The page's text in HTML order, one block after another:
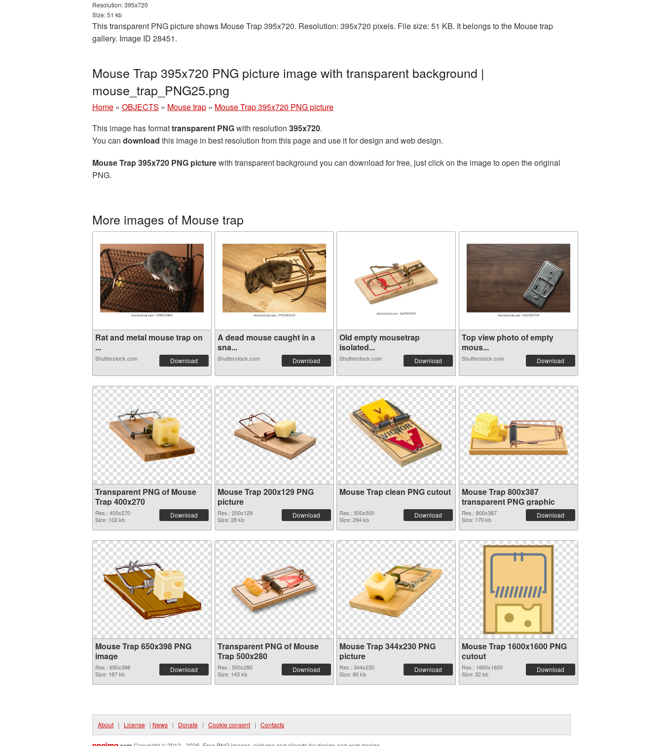
Resolution: 395x720
Size: 51 kb
This transparent PNG picture shows Mouse Trap 395x720. Resolution: 395x720 pixels. File size: 51 KB. It belongs to the Mouse trap
gallery. Image ID 28451.
Mouse Trap 395x720 PNG picture image with transparent background |
mouse_trap_PNG25.png
Home » OBJECTS » Mouse trap » Mouse Trap 395x720 PNG picture
This image has formattransparent PNGwith resolution 395x720.
You can download this image in best resolution from this page and use it for design and web design.
Mouse Trap 395x720 PNG picturewith transparent background you can download for free, just click on the image to open the original
PNG.
More images of Mouse trap
Rat and metal mouse trap on
...
Shutterstock.com Download
A dead mouse caught in a
sna...
Shutterstock.com Download
Old empty mousetrap
isolated...
Shutterstock.com Download
Top view photo of empty
mous...
Shutterstock.com Download
Transparent PNG of Mouse
Trap 400x270
Res.: 400x270
Size: 102 kb
Download
Mouse Trap 200x129 PNG
picture
Res.: 200x129
Size: 28 kb
Download
Mouse Trap clean PNG cutout
Res.: 500x500
Size: 294 kb
Download
Mouse Trap 800x387
transparent PNG graphic
Res.: 800x387
Size: 170 kb
Download
Mouse Trap 650x398 PNG
image
Res.: 650x398
Size: 187 kb
Download
Transparent PNG of Mouse
Trap 500x280
Res.: 500x280
Size: 143 kb
Download
Mouse Trap 344x230 PNG
picture
Res.: 344x230
Size: 80 kb
Download
Mouse Trap 1600x1600 PNG
cutout
Res.: 1600x1600
Size: 32 kb
Download
About | License | News | Donate | Cookie consent | Contacts